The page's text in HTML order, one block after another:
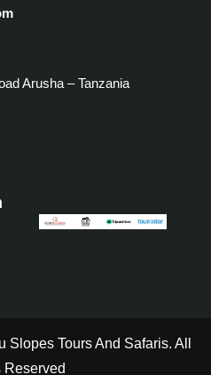
Arusha – Tanzania
Tours And Safaris. All
Reserved